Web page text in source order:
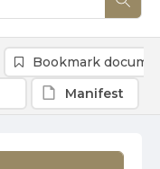
Bookmark
Manifest